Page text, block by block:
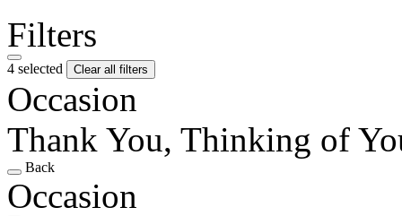
Filters
4 selected Clear all filters
Occasion
Thank You, Thinking of
Back
Occasion